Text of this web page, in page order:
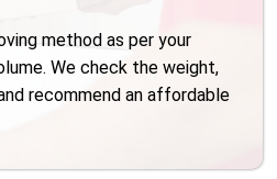
method as per your
We check the weight,
recommend an affordable